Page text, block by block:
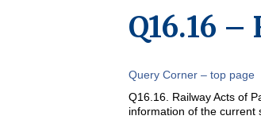
Q16.16
Query Corner – top page
Q16.16. Railway Acts of
information of the current